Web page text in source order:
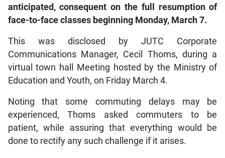
anticipated, consequent on the full resumption of
face-to-face classes beginning Monday, March 7.
This was disclosed by JUTC Corporate
Communications Manager, Cecil Thoms, during a
virtual town hall Meeting hosted by the Ministry of
Education and Youth, on Friday March 4.
Noting that some commuting delays may be
experienced, Thoms asked commuters to be
patient, while assuring that everything would be
done to rectify any such challenge if it arises.